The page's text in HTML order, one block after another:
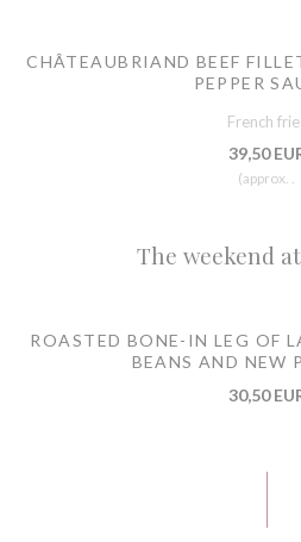
CHÂTEAUBRIAND BEEF
PEPPER
French
39,50
(approx. .
The weekend
ROASTED BONE-IN LEG OF
BEANS AND NEW
30,50